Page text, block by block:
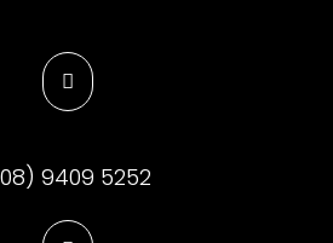

9409 5252